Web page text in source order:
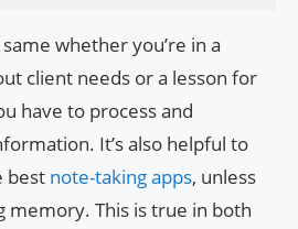
whether you’re in a
client needs or a lesson for
have to process and
It’s also helpful to
best note-taking apps, unless
memory. This is true in both